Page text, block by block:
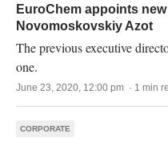
EuroChem appoints
Novomoskovskiy Azot
The previous executive
one.
June 23, 2020, 12:00 pm · 1 min
CORPORATE